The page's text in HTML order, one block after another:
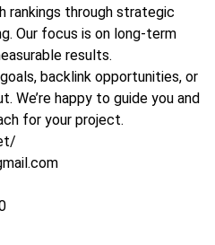
rankings through strategic
Our focus is on long-term
results.
backlink opportunities, or
We’re happy to guide you and
for your project.